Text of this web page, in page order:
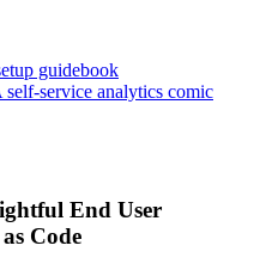
guidebook
service analytics comic
End User
Code